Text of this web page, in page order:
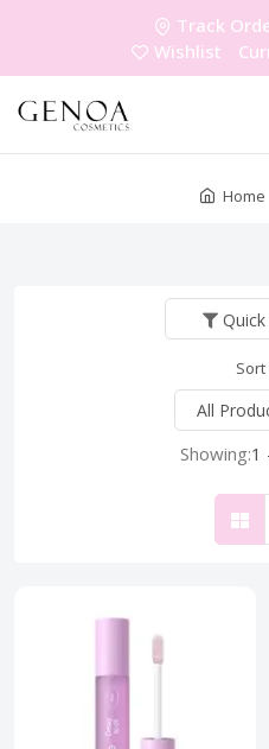
Track
Wishlist
Home
Sort
Showing:1